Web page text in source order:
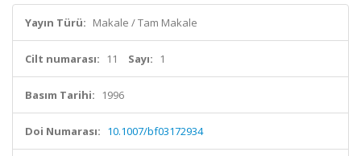
Yayın Türü: Makale / Tam Makale
Cilt numarası: 11 Sayı: 1
Basım Tarihi: 1996
Doi Numarası: 10.1007/bf03172934